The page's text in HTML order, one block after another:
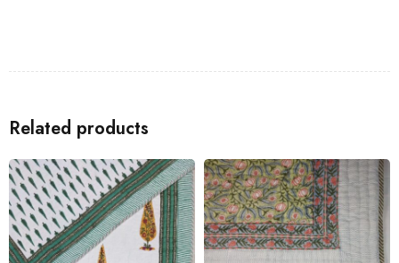
Related products